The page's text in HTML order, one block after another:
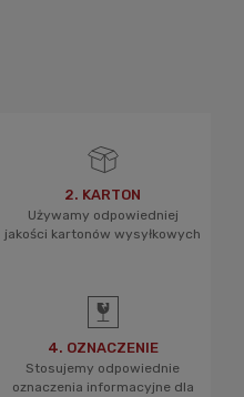
2. KARTON
Używamy odpowiedniej
jakości kartonów wysyłkowych
4. OZNACZENIE
Stosujemy odpowiednie
oznaczenia informacyjne dla